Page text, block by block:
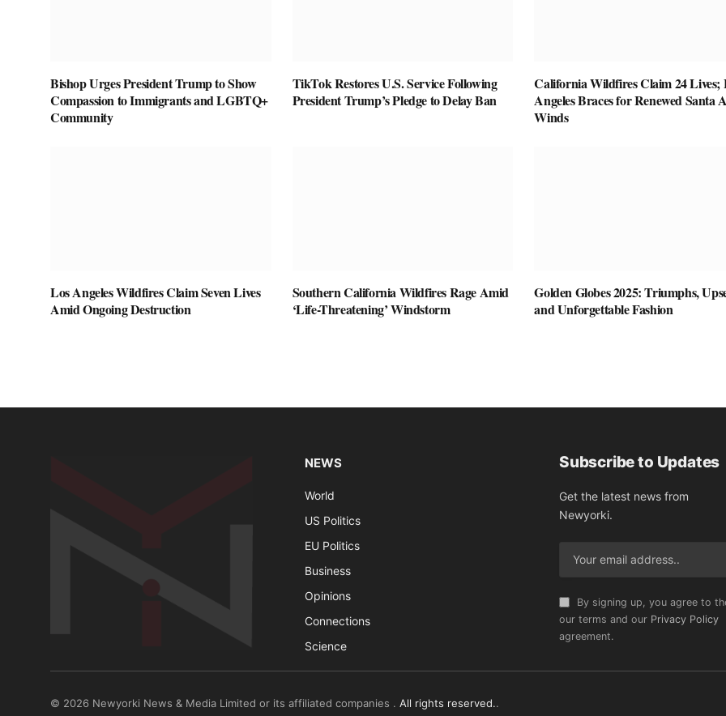
Bishop Urges President Trump to Show
Compassion to Immigrants and LGBTQ+
Community
TikTok Restores U.S. Service Following
President Trump’s Pledge to Delay Ban
California Wildfires Claim 24 Lives;
Angeles Braces for Renewed Santa
Winds
Los Angeles Wildfires Claim Seven Lives
Amid Ongoing Destruction
Southern California Wildfires Rage Amid
‘Life-Threatening’ Windstorm
Golden Globes 2025: Triumphs,
and Unforgettable Fashion
NEWS
World
US Politics
EU Politics
Business
Opinions
Connections
Science
Subscribe to Updates
Get the latest news from
Newyorki.
By signing up, you agree to
our terms and our Privacy Policy
agreement.
© 2026 Newyorki News & Media Limited or its affiliated companies . All rights reserved..